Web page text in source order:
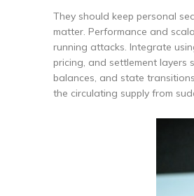
They should keep personal
matter. Performance and
running attacks. Integrate
pricing, and settlement
balances, and state
the circulating supply from